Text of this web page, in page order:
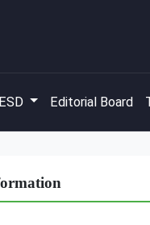
Editorial Board